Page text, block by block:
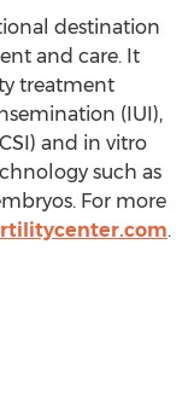
destination
and care. It
treatment
(IUI),
and in vitro
such as
For more
.